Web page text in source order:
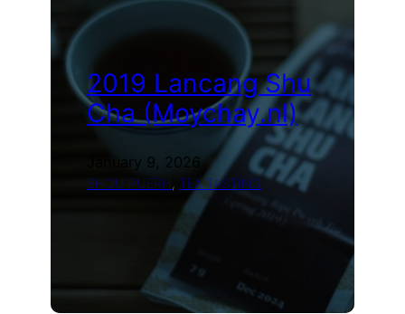
(Teamania)
2019 Lancang Shu
Cha (Moychay.nl)
January 9, 2026
SHOU PUERH , TEA TASTING